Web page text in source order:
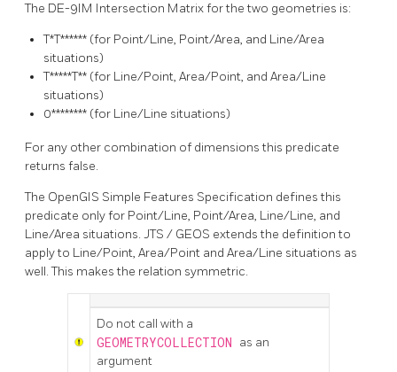
The DE-9IM Intersection Matrix for the two geometries is:
T*T****** (for Point/Line, Point/Area, and Line/Area
situations)
T*****T** (for Line/Point, Area/Point, and Area/Line
situations)
0******** (for Line/Line situations)
For any other combination of dimensions this predicate
returns false.
The OpenGIS Simple Features Specification defines this
predicate only for Point/Line, Point/Area, Line/Line, and
Line/Area situations. JTS / GEOS extends the definition to
apply to Line/Point, Area/Point and Area/Line situations as
well. This makes the relation symmetric.
Do not call with a
GEOMETRYCOLLECTION as an
argument